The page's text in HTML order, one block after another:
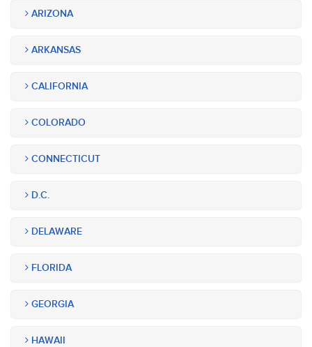
ARIZONA
ARKANSAS
CALIFORNIA
COLORADO
CONNECTICUT
D.C.
DELAWARE
FLORIDA
GEORGIA
HAWAII